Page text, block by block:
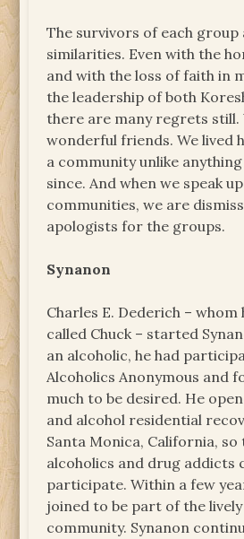
The survivors of each group
similarities. Even with the
and with the loss of faith in
the leadership of both
there are many regrets still.
wonderful friends. We lived
a community unlike
since. And when we speak
communities, we are
apologists for the groups.
Synanon
Charles E. Dederich –
called Chuck – started
an alcoholic, he had
Alcoholics Anonymous and
much to be desired. He
and alcohol residential
Santa Monica, California,
alcoholics and drug addicts
participate. Within a few
joined to be part of the
community. Synanon